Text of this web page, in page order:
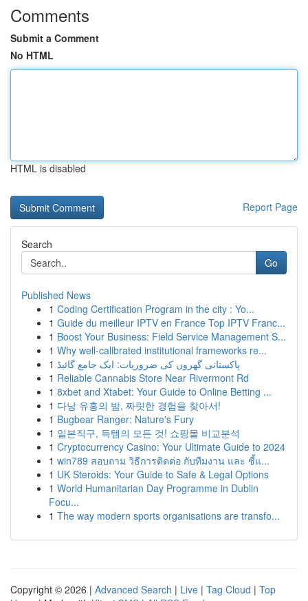
Comments
Submit a Comment
No HTML
HTML is disabled
Report Page
Search
Go
Published News
1 Coding Certification Program in the city : Yo...
1 Guide du meilleur IPTV en France Top IPTV Franc...
1 Boost Your Business: Field Service Management S...
1 Why well-calibrated institutional frameworks re...
1 پاکستانی گھروں کی ضروریات: ایک جامع گائیڈ
1 Reliable Cannabis Store Near Rivermont Rd
1 8xbet and Xtabet: Your Guide to Online Betting ...
1 다낭 유흥의 밤, 짜릿한 경험을 찾아서!
1 Bugbear Ranger: Nature's Fury
1 일본직구, 득템의 모든 것! 쇼핑몰 비교분석
1 Cryptocurrency Casino: Your Ultimate Guide to 2024
1 win789 สอบถาม วิธีการติดต่อ กับทีมงาน และ ชี้แ...
1 UK Steroids: Your Guide to Safe & Legal Options
1 World Humanitarian Day Programme in Dublin
Focu...
1 The way modern sports organisations are transfo...
Copyright © 2026 | Advanced Search | Live | Tag Cloud | Top